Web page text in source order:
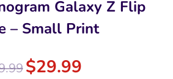
Galaxy Z Flip
– Small Print
$29.99